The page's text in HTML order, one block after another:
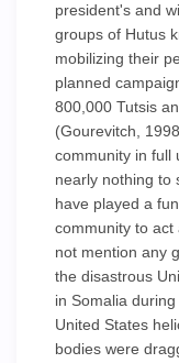
president's and
groups of Hutus
mobilizing their
planned
800,000 Tutsis
(Gourevitch,
community in full
nearly nothing to
have played a
community to
not mention any
the disastrous
in Somalia
United States
bodies were